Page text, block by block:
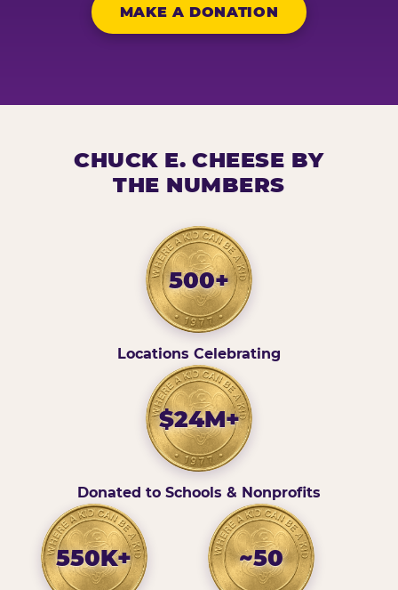
MAKE A DONATION
CHUCK E. CHEESE BY
THE NUMBERS
500+
Locations Celebrating
$24M+
Donated to Schools & Nonprofits
550K+ ~50